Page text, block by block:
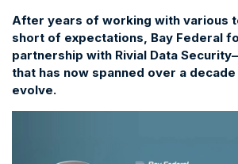
After years of working with various
short of expectations, Bay Federal
partnership with Rivial Data
that has now spanned over a
evolve.